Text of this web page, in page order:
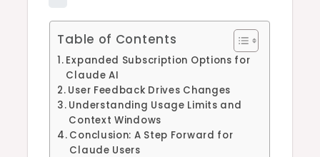
Table of Contents
Expanded Subscription Options for
Claude AI
User Feedback Drives Changes
Understanding Usage Limits and
Context Windows
Conclusion: A Step Forward for
Claude Users